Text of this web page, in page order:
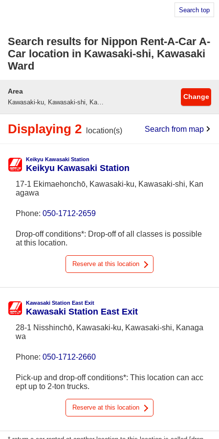
Search top
Search results for Nippon Rent-A-Car A-
Car location in Kawasaki-shi, Kawasaki
Ward
Area
Kawasaki-ku, Kawasaki-shi, Kanagawa
Change
Displaying 2 location(s) Search from map
Keikyu Kawasaki Station
Keikyu Kawasaki Station
17-1 Ekimaehonchō, Kawasaki-ku, Kawasaki-shi, Kan
agawa
Phone: 050-1712-2659
Drop-off conditions*: Drop-off of all classes is possible
at this location.
Reserve at this location
Kawasaki Station East Exit
Kawasaki Station East Exit
28-1 Nisshinchō, Kawasaki-ku, Kawasaki-shi, Kanaga
wa
Phone: 050-1712-2660
Pick-up and drop-off conditions*: This location can acc
ept up to 2-ton trucks.
Reserve at this location